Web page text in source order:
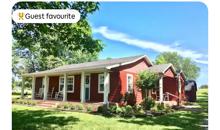
Top guest favourite
Guest favourite